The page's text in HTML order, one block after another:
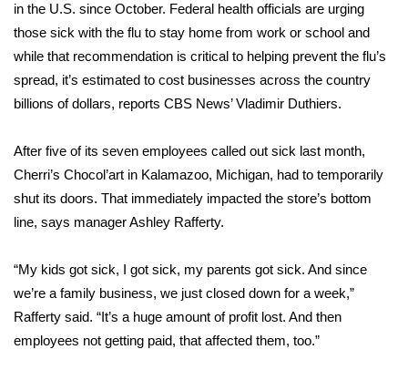
Sunrise & Midday Guests
WCBI Sunrise Saturday
2026 High School Football Tour
Local Sports
2025 High School Football Tour
Weather
in the U.S. since October. Federal health officials are urging
those sick with the flu to stay home from work or school and
while that recommendation is critical to helping prevent the flu’s
spread, it’s estimated to cost businesses across the country
billions of dollars, reports CBS News’ Vladimir Duthiers.
After five of its seven employees called out sick last month,
Cherri’s Chocol’art in Kalamazoo, Michigan, had to temporarily
shut its doors. That immediately impacted the store’s bottom
line, says manager Ashley Rafferty.
“My kids got sick, I got sick, my parents got sick. And since
we’re a family business, we just closed down for a week,”
Rafferty said. “It’s a huge amount of profit lost. And then
employees not getting paid, that affected them, too.”